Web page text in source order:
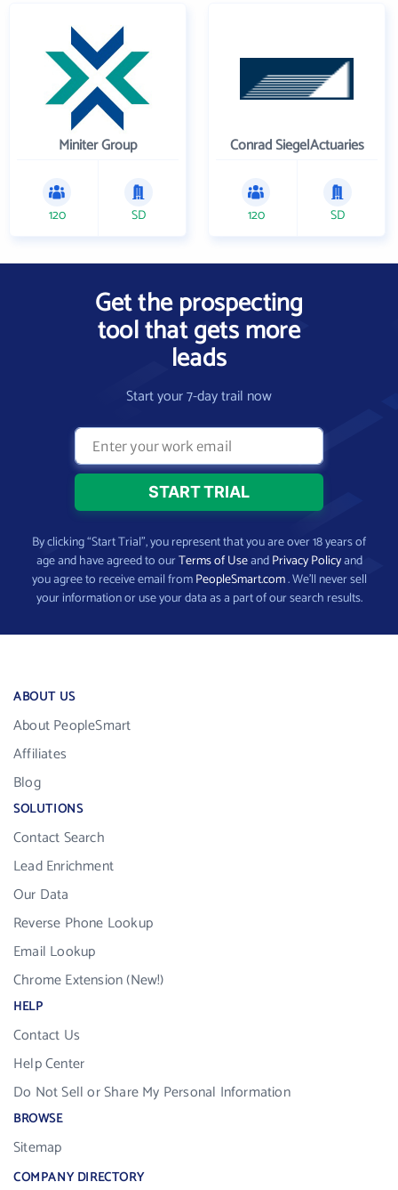
Miniter Group
120 SD
Conrad SiegelActuaries
120 SD
Get the prospecting
tool that gets more
leads
Start your 7-day trail now
By clicking “Start Trial”, you represent that you are over 18 years of
age and have agreed to ourTerms of UseandPrivacy Policyand
you agree to receive email fromPeopleSmart.com. We’ll never sell
your information or use your data as a part of our search results.
ABOUT US
About PeopleSmart
Affiliates
Blog
SOLUTIONS
Contact Search
Lead Enrichment
Our Data
Reverse Phone Lookup
Email Lookup
Chrome Extension (New!)
HELP
Contact Us
Help Center
Do Not Sell or Share My Personal Information
BROWSE
Sitemap
COMPANY DIRECTORY